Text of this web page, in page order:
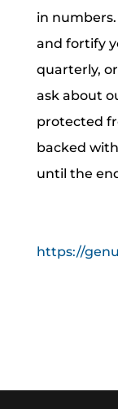
in
and fortify
quarterly,
ask about
protected
backed
until the
https://